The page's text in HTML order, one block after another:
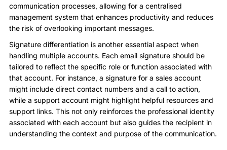
communication processes, allowing for a centralised
management system that enhances productivity and reduces
the risk of overlooking important messages.
Signature differentiation is another essential aspect when
handling multiple accounts. Each email signature should be
tailored to reflect the specific role or function associated with
that account. For instance, a signature for a sales account
might include direct contact numbers and a call to action,
while a support account might highlight helpful resources and
support links. This not only reinforces the professional identity
associated with each account but also guides the recipient in
understanding the context and purpose of the communication.